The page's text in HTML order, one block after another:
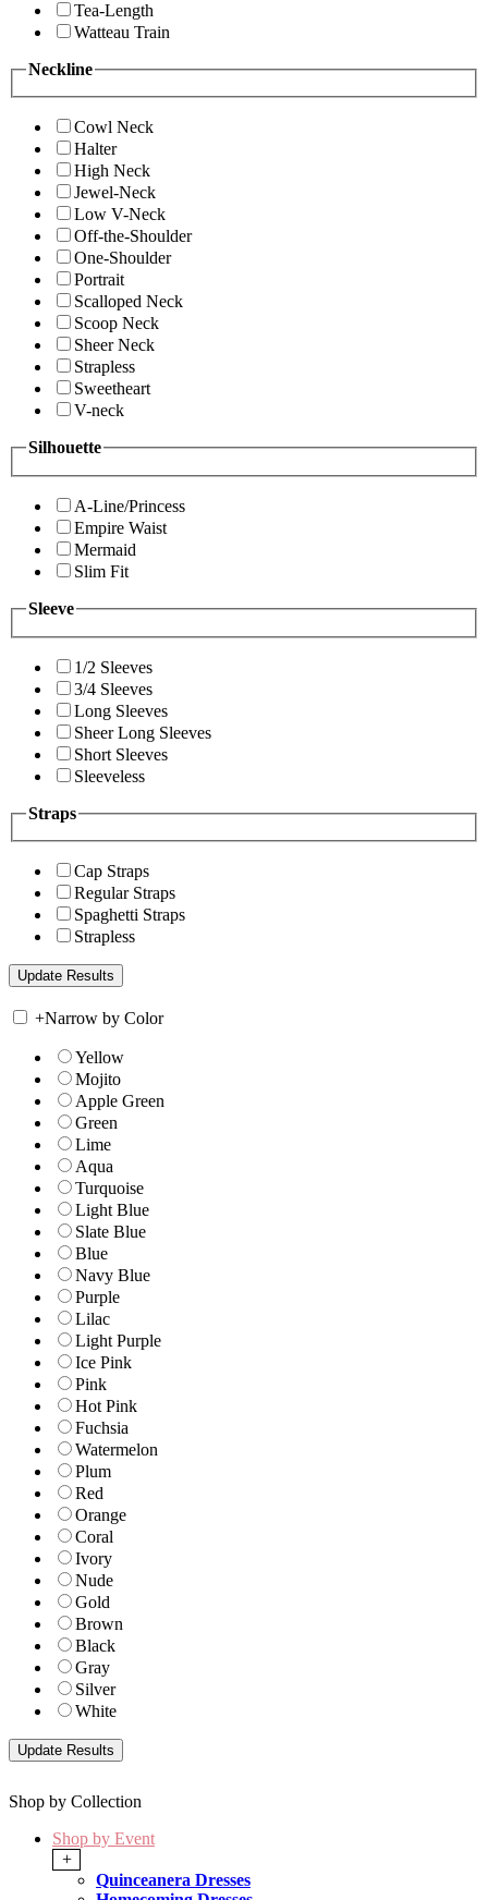
Tea-Length
Watteau Train
Neckline
Cowl Neck
Halter
High Neck
Jewel-Neck
Low V-Neck
Off-the-Shoulder
One-Shoulder
Portrait
Scalloped Neck
Scoop Neck
Sheer Neck
Strapless
Sweetheart
V-neck
Silhouette
A-Line/Princess
Empire Waist
Mermaid
Slim Fit
Sleeve
1/2 Sleeves
3/4 Sleeves
Long Sleeves
Sheer Long Sleeves
Short Sleeves
Sleeveless
Straps
Cap Straps
Regular Straps
Spaghetti Straps
Strapless
+Narrow by Color
Yellow
Mojito
Apple Green
Green
Lime
Aqua
Turquoise
Light Blue
Slate Blue
Blue
Navy Blue
Purple
Lilac
Light Purple
Ice Pink
Pink
Hot Pink
Fuchsia
Watermelon
Plum
Red
Orange
Coral
Ivory
Nude
Gold
Brown
Black
Gray
Silver
White
Shop by Collection
Shop by Event
+
Quinceanera Dresses